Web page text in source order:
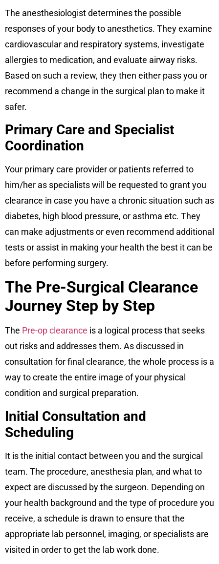
The anesthesiologist determines the possible
responses of your body to anesthetics. They examine
cardiovascular and respiratory systems, investigate
allergies to medication, and evaluate airway risks.
Based on such a review, they then either pass you or
recommend a change in the surgical plan to make it
safer.
Primary Care and Specialist
Coordination
Your primary care provider or patients referred to
him/her as specialists will be requested to grant you
clearance in case you have a chronic situation such as
diabetes, high blood pressure, or asthma etc. They
can make adjustments or even recommend additional
tests or assist in making your health the best it can be
before performing surgery.
The Pre-Surgical Clearance
Journey Step by Step
The Pre-op clearance is a logical process that seeks
out risks and addresses them. As discussed in
consultation for final clearance, the whole process is a
way to create the entire image of your physical
condition and surgical preparation.
Initial Consultation and
Scheduling
It is the initial contact between you and the surgical
team. The procedure, anesthesia plan, and what to
expect are discussed by the surgeon. Depending on
your health background and the type of procedure you
receive, a schedule is drawn to ensure that the
appropriate lab personnel, imaging, or specialists are
visited in order to get the lab work done.